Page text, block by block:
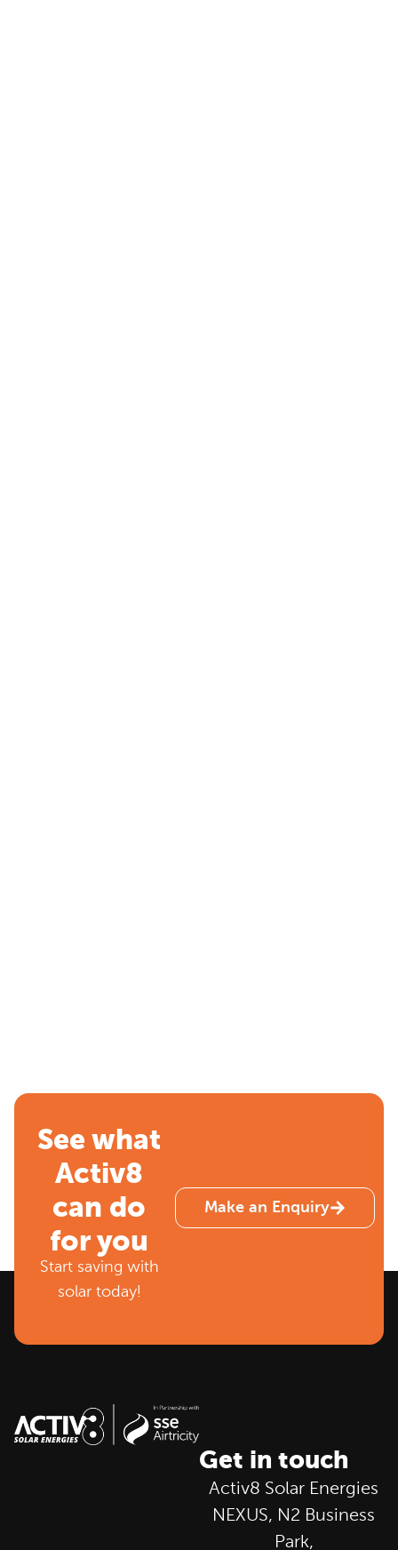
See what
Activ8
can do
for you
Start saving with
solar today!
Make an Enquiry
Get in touch
Activ8 Solar Energies
NEXUS, N2 Business
Park,